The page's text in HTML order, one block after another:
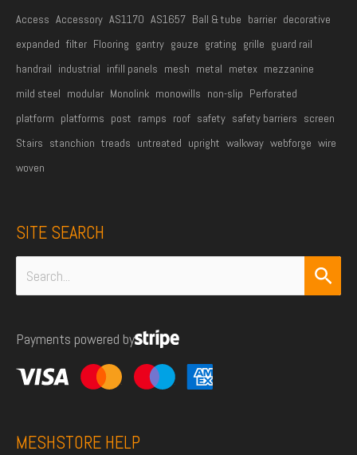
Access Accessory AS1170 AS1657 Ball & tube barrier decorative
expanded filter Flooring gantry gauze grating grille guard rail
handrail industrial infill panels mesh metal metex mezzanine
mild steel modular Monolink monowills non-slip Perforated
platform platforms post ramps roof safety safety barriers screen
Stairs stanchion treads untreated upright walkway webforge wire
woven
SITE SEARCH
Search
for:
Payments powered by
MESHSTORE HELP